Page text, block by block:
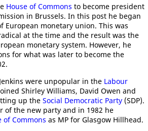
House of Commons to become president
in Brussels. In this post he began
European monetary union. This was
at the time and the result was the
monetary system. However, he
for what was later to become the
were unpopular in the Labour
Shirley Williams, David Owen and
up the Social Democratic Party (SDP).
of the new party and in 1982 he
of Commons as MP for Glasgow Hillhead.